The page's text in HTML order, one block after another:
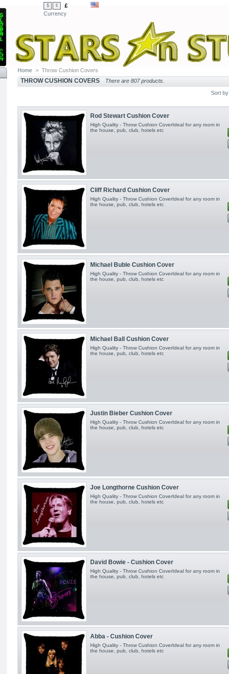
$ €
£
Currency
Home > Throw Cushion Covers
THROW CUSHION COVERS There are 807 products.
Sort by
Rod Stewart Cushion Cover
High Quality - Throw Cushion CoverIdeal for any room in
the house, pub, club, hotels etc
Cliff Richard Cushion Cover
High Quality - Throw Cushion CoverIdeal for any room in
the house, pub, club, hotels etc
Michael Buble Cushion Cover
High Quality - Throw Cushion CoverIdeal for any room in
the house, pub, club, hotels etc
Michael Ball Cushion Cover
High Quality - Throw Cushion CoverIdeal for any room in
the house, pub, club, hotels etc
Justin Bieber Cushion Cover
High Quality - Throw Cushion CoverIdeal for any room in
the house, pub, club, hotels etc
Joe Longthorne Cushion Cover
High Quality - Throw Cushion CoverIdeal for any room in
the house, pub, club, hotels etc
David Bowie - Cushion Cover
High Quality - Throw Cushion CoverIdeal for any room in
the house, pub, club, hotels etc
Abba - Cushion Cover
High Quality - Throw Cushion CoverIdeal for any room in
the house, pub, club, hotels etc